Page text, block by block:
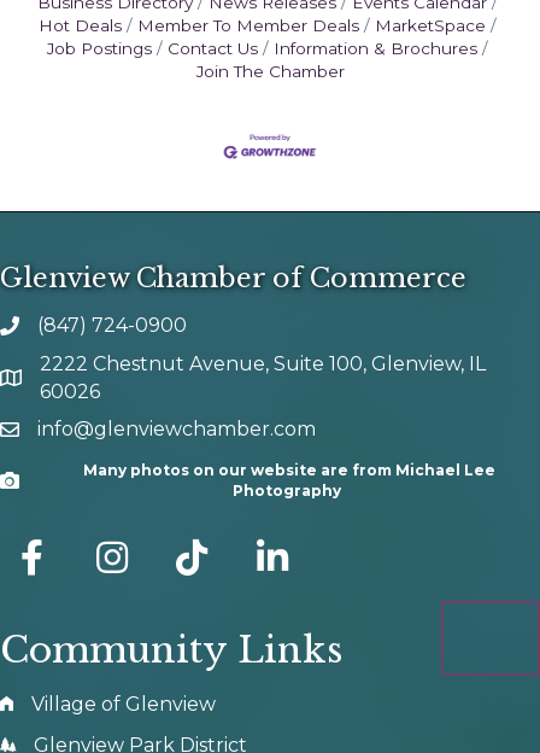
Hot Deals
Member To Member Deals
MarketSpace
Job Postings
Contact Us
Information & Brochures
Join The Chamber
Glenview Chamber of Commerce
phone number
(847) 724-0900
map and address
2222 Chestnut Avenue, Suite 100, Glenview, IL
60026
emailinfo@glenviewchamber.com
Camera
Many photos on our website are from Michael Lee
Photography
facebook Instagram tik tok
Community Links
Village of Glenview
Glenview Park District